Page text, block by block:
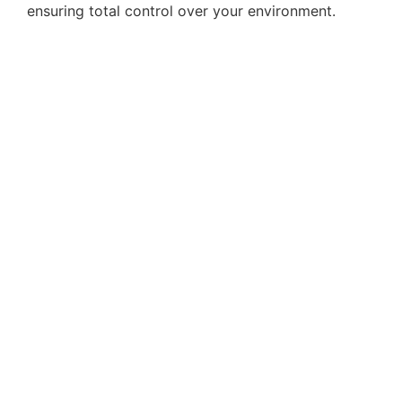
ensuring total control over your environment.